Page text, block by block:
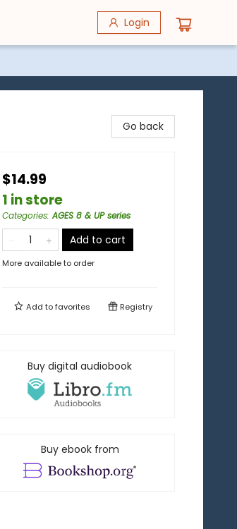
Login
Go back
$14.99
1 in store
Categories:AGES 8 & UP series
Add to cart
More available to order
Add tofavorites Registry
Buy digital audiobook
Buy ebook from